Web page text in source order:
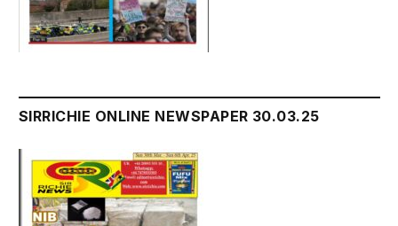
SIRRICHIE ONLINE NEWSPAPER 30.03.25